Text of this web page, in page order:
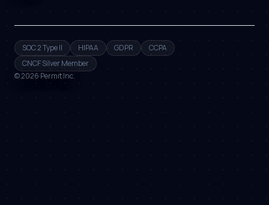
SOC 2 Type II HIPAA GDPR
CCPA
CNCF Silver Member
©2026 Permit Inc.